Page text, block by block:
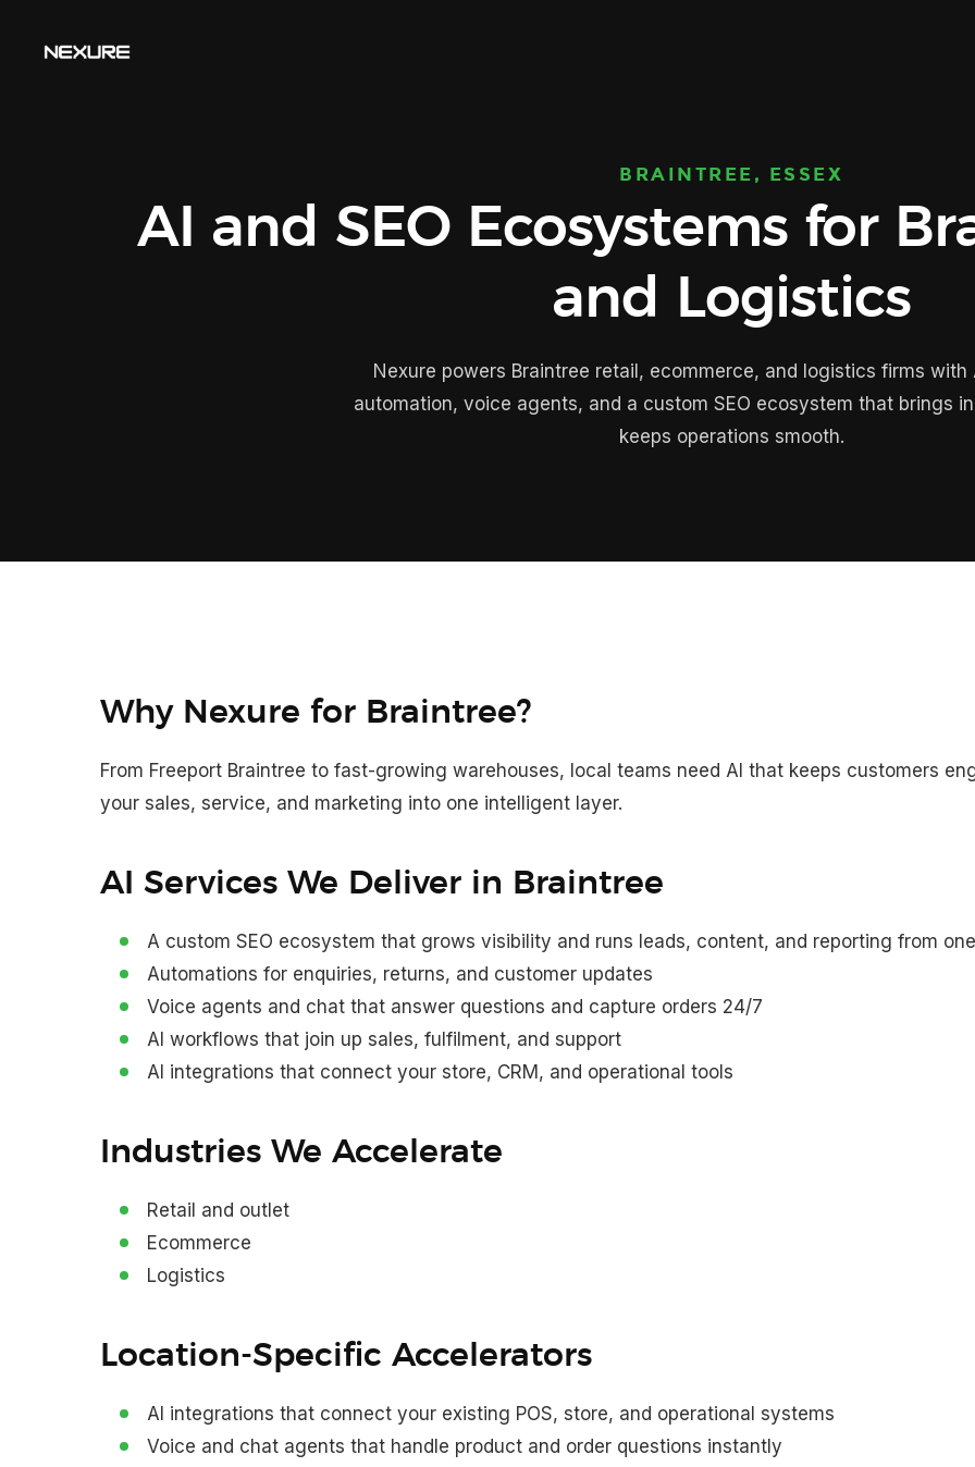
BRAINTREE, ESSEX
AI and SEO Ecosystems for
and Logistics
Nexure powers Braintree retail, ecommerce, and logistics firms with
automation, voice agents, and a custom SEO ecosystem that brings
keeps operations smooth.
Why Nexure for Braintree?
From Freeport Braintree to fast-growing warehouses, local teams need AI that keeps customers
your sales, service, and marketing into one intelligent layer.
AI Services We Deliver in Braintree
A custom SEO ecosystem that grows visibility and runs leads, content, and reporting from
Automations for enquiries, returns, and customer updates
Voice agents and chat that answer questions and capture orders 24/7
AI workflows that join up sales, fulfilment, and support
AI integrations that connect your store, CRM, and operational tools
Industries We Accelerate
Retail and outlet
Ecommerce
Logistics
Location-Specific Accelerators
AI integrations that connect your existing POS, store, and operational systems
Voice and chat agents that handle product and order questions instantly